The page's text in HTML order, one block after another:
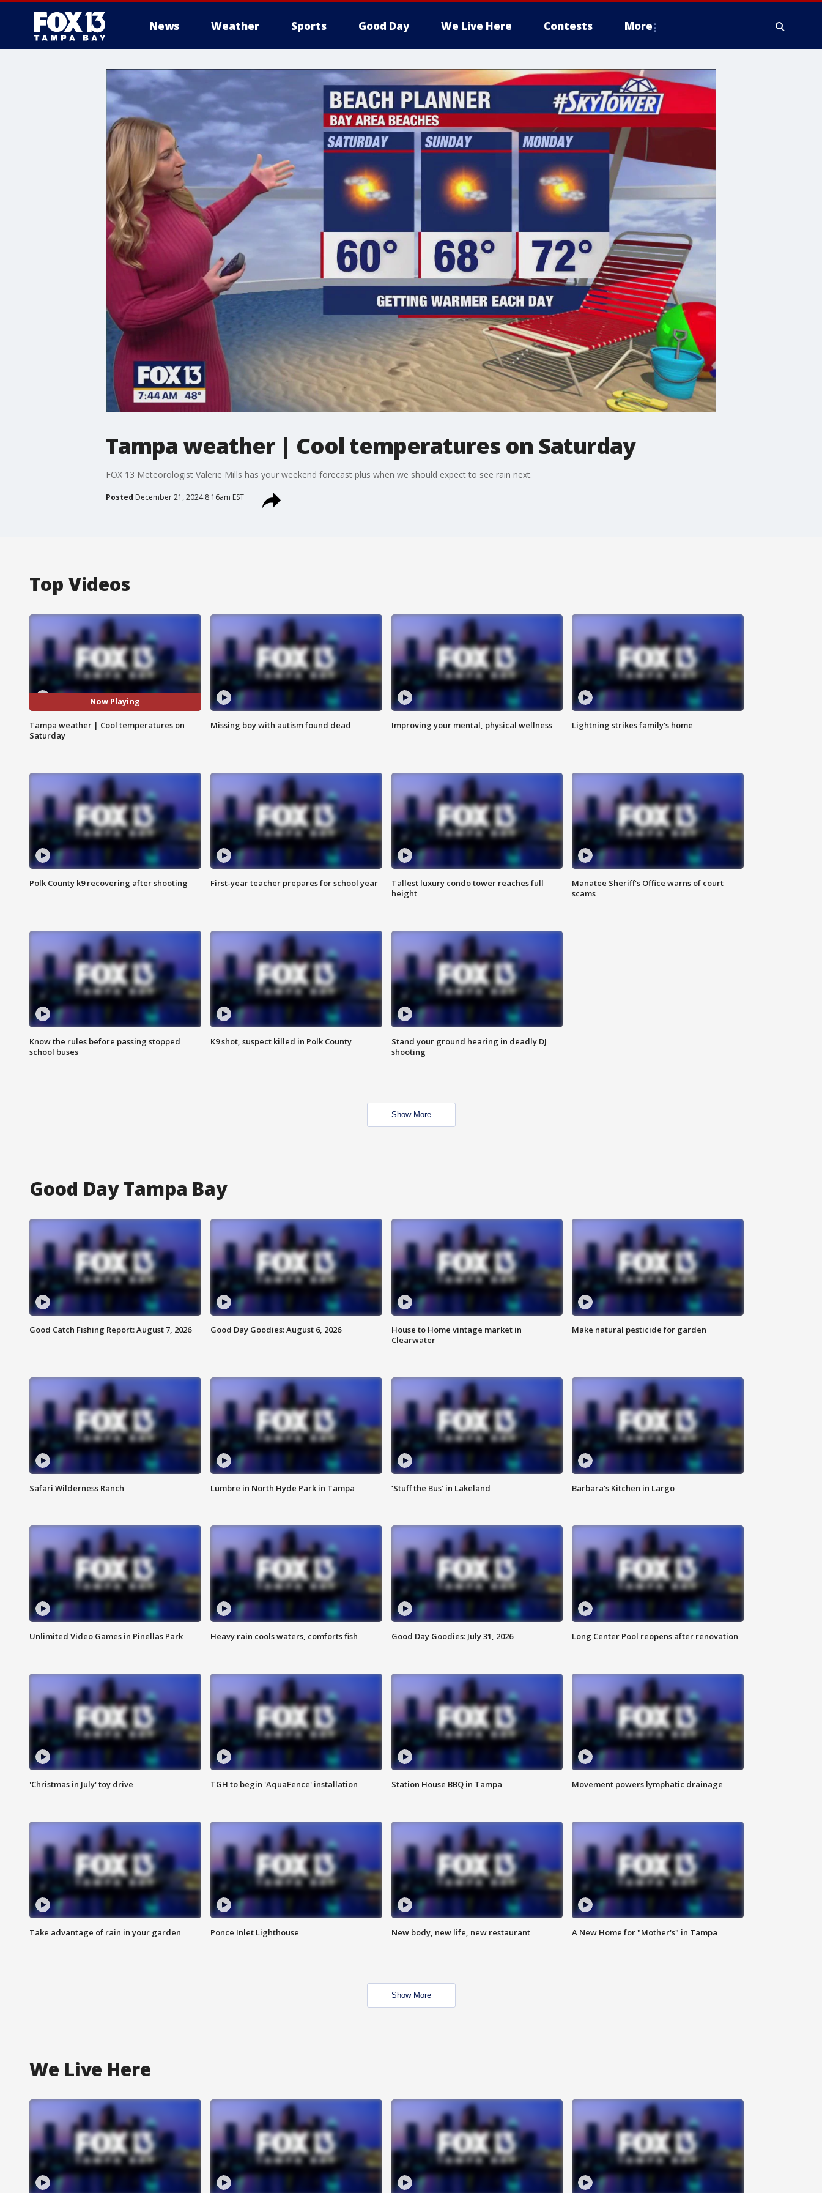
News Weather Sports Good Day We Live Here Contests More
Tampa weather | Cool temperatures on Saturday
FOX 13 Meteorologist Valerie Mills has your weekend forecast plus when we should expect to see rain next.
Posted December 21, 2024 8:16am EST
Top Videos
Now Playing
Tampa weather | Cool temperatures on
Saturday
Missing boy with autism found dead Improving your mental, physical wellness Lightning strikes family's home
Polk County k9 recovering after shooting First-year teacher prepares for school year
Tallest luxury condo tower reaches full
height
Manatee Sheriff's Office warns of court
scams
Know the rules before passing stopped
school buses
K9 shot, suspect killed in Polk County
Stand your ground hearing in deadly DJ
shooting
Show More
Good Day Tampa Bay
Good Catch Fishing Report: August 7, 2026 Good Day Goodies: August 6, 2026
House to Home vintage market in
Clearwater
Make natural pesticide for garden
Safari Wilderness Ranch Lumbre in North Hyde Park in Tampa ‘Stuff the Bus’ in Lakeland Barbara's Kitchen in Largo
Unlimited Video Games in Pinellas Park Heavy rain cools waters, comforts fish Good Day Goodies: July 31, 2026 Long Center Pool reopens after renovation
'Christmas in July' toy drive TGH to begin 'AquaFence' installation Station House BBQ in Tampa Movement powers lymphatic drainage
Take advantage of rain in your garden Ponce Inlet Lighthouse New body, new life, new restaurant A New Home for "Mother's" in Tampa
Show More
We Live Here